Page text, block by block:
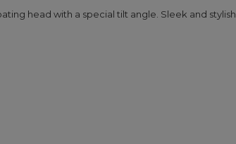
head with a special tilt angle. Sleek and stylish